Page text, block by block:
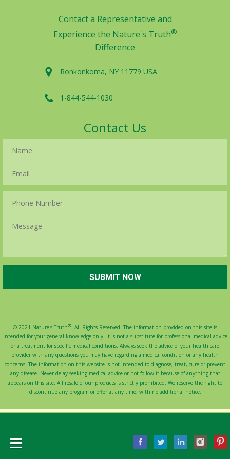
Contact a Representative and
Experience the Nature's Truth®
Difference
Ronkonkoma, NY 11779 USA
1-844-544-1030
Contact Us
© 2021 Nature's Truth®. All Rights Reserved. The information provided on this site is
intended for your general knowledge only. It is not a substitute for professional medical advice
or a treatment for specific medical conditions. Always seek the advice of your health care
provider with any questions you may have regarding a medical condition or any health
concerns. The information on this website is not intended to diagnose, treat, cure or prevent
any disease. Never delay seeking medical advice or not follow it because of anything that
appears on this site. All resale of our products is strictly prohibited. We reserve the right to
discontinue any program or offer at any time, with no additional notice.